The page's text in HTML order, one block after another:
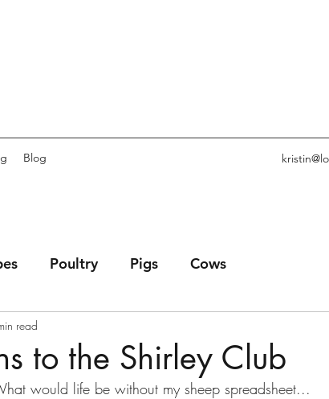
Blog
Poultry Pigs Cows
to the Shirley Club
read
would life be without my sheep spreadsheet...